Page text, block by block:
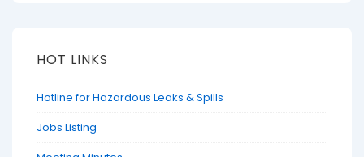
HOT LINKS
Hotline for Hazardous Leaks & Spills
Jobs Listing